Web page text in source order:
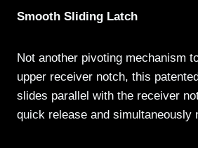
Smooth Sliding Latch
Not another pivoting mechanism
upper receiver notch, this
slides parallel with the receiver
quick release and simultaneously